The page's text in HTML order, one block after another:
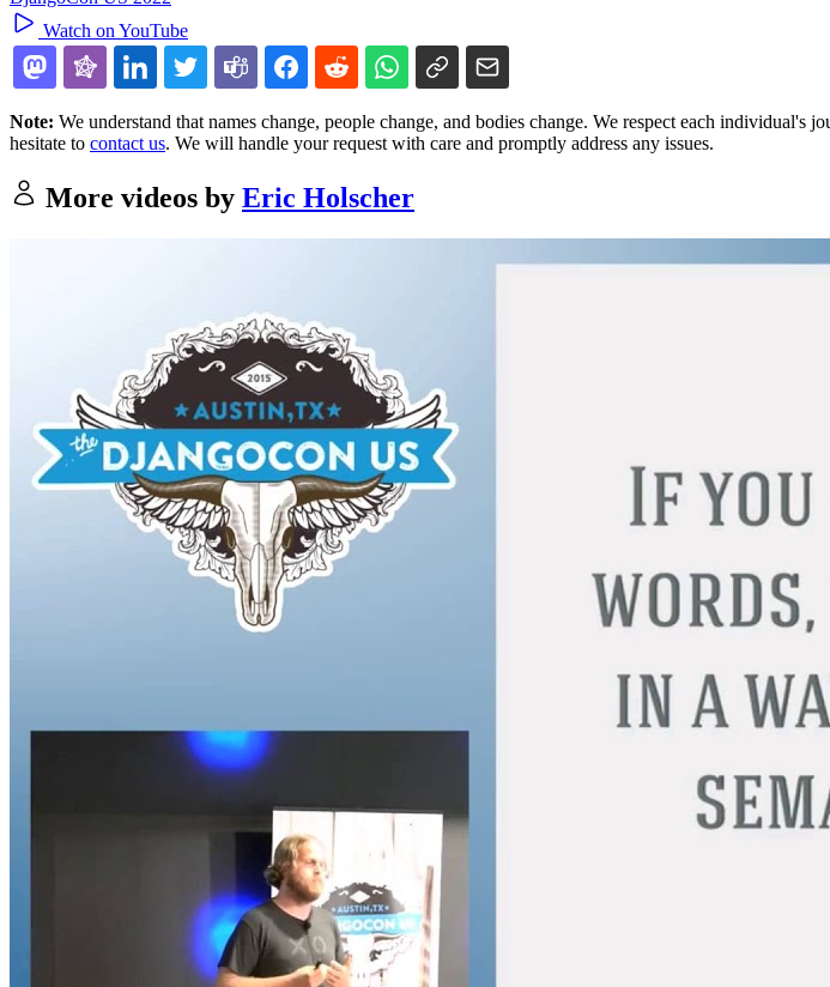
Watch on YouTube
Note: We understand that names change, people change, and bodies change. We respect each
hesitate to contact us. We will handle your request with care and promptly address any issues.
More videos by Eric Holscher